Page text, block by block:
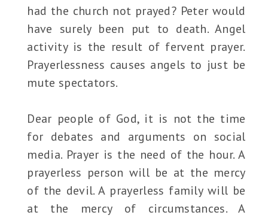
had the church not prayed? Peter would
have surely been put to death. Angel
activity is the result of fervent prayer.
Prayerlessness causes angels to just be
mute spectators.
Dear people of God, it is not the time
for debates and arguments on social
media. Prayer is the need of the hour. A
prayerless person will be at the mercy
of the devil. A prayerless family will be
at the mercy of circumstances. A